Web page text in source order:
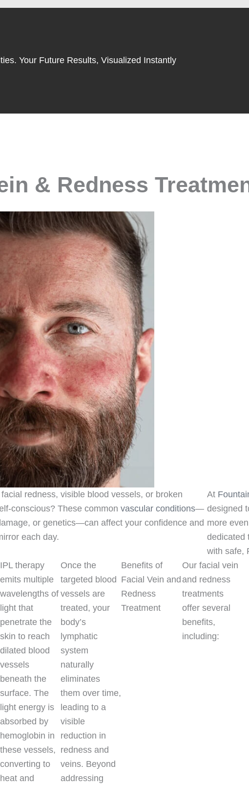
Your Future Results, Visualized Instantly
& Redness
redness, visible blood vessels, or broken
conscious? These common vascular conditions—
or genetics—can affect your confidence and
each day.
At
designed
more
dedicated
with safe,
IPL therapy
emits multiple
wavelengths of
light that
penetrate the
skin to reach
dilated blood
vessels
beneath the
surface. The
light energy is
absorbed by
hemoglobin in
these vessels,
converting to
heat and
Once the
targeted blood
vessels are
treated, your
body’s
lymphatic
system
naturally
eliminates
them over time,
leading to a
visible
reduction in
redness and
veins. Beyond
addressing
Benefits of
Facial Vein and
Redness
Treatment
Our facial vein
and redness
treatments
offer several
benefits,
including: